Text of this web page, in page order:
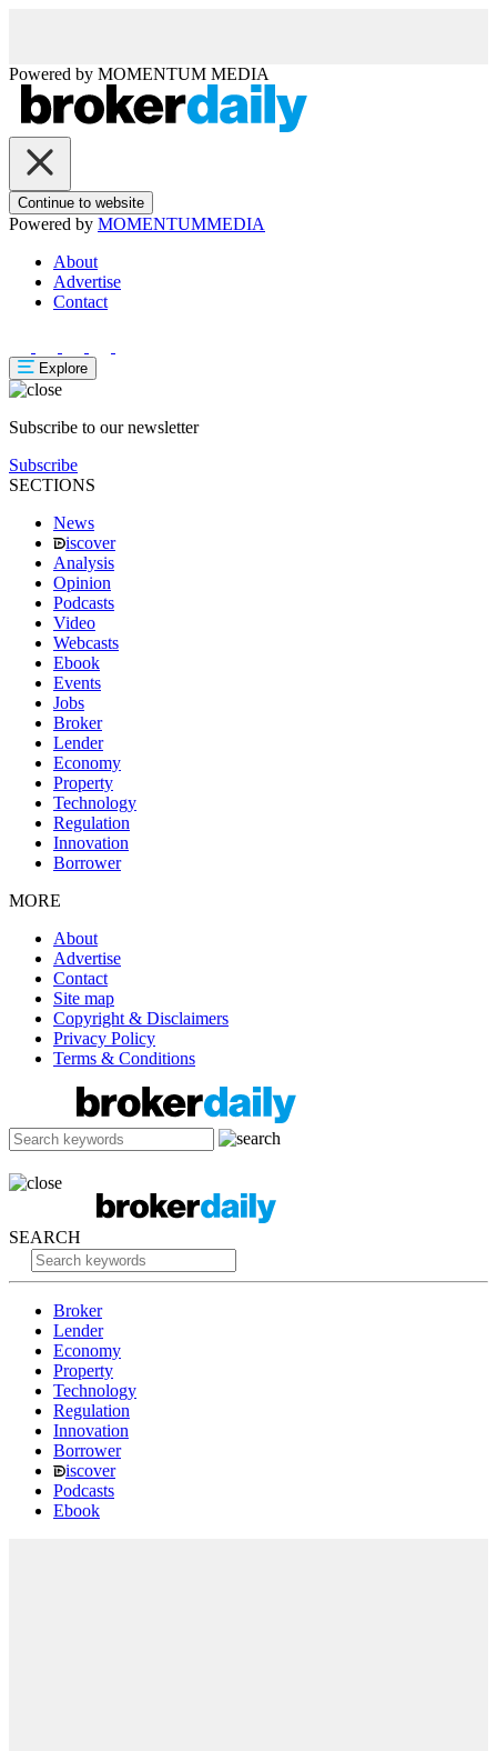
Powered by MOMENTUM MEDIA
Continue to website
Powered by MOMENTUMMEDIA
About
Advertise
Contact
Explore
Subscribe to our newsletter
Subscribe
SECTIONS
News
iscover
Analysis
Opinion
Podcasts
Video
Webcasts
Ebook
Events
Jobs
Broker
Lender
Economy
Property
Technology
Regulation
Innovation
Borrower
MORE
About
Advertise
Contact
Site map
Copyright & Disclaimers
Privacy Policy
Terms & Conditions
SEARCH
Broker
Lender
Economy
Property
Technology
Regulation
Innovation
Borrower
iscover
Podcasts
Ebook